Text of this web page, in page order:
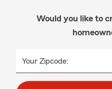
Would you like to
Your Zipcode: